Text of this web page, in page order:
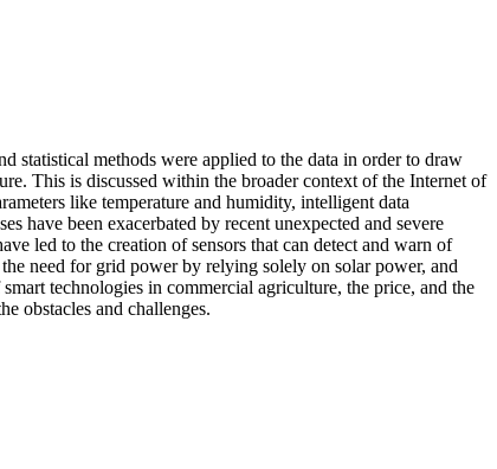
statistical methods were applied to the data in order to draw
This is discussed within the broader context of the Internet of
like temperature and humidity, intelligent data
have been exacerbated by recent unexpected and severe
led to the creation of sensors that can detect and warn of
need for grid power by relying solely on solar power, and
technologies in commercial agriculture, the price, and the
obstacles and challenges.